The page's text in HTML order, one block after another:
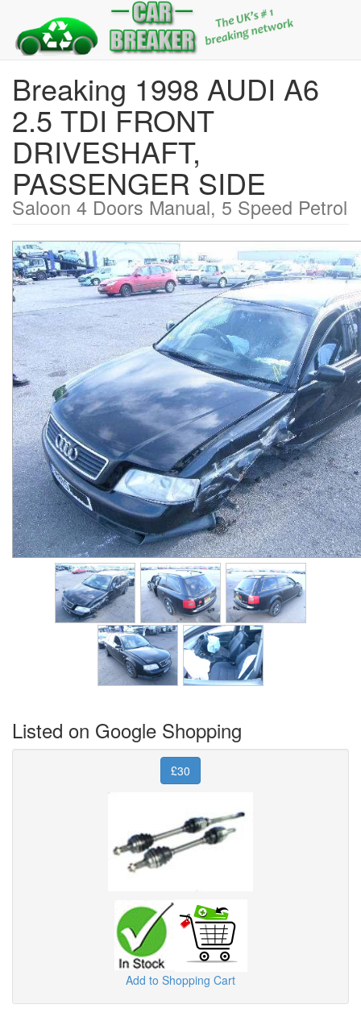
Breaking 1998 AUDI A6
2.5 TDI FRONT
DRIVESHAFT,
PASSENGER SIDE
Saloon 4 Doors Manual, 5 Speed Petrol
Listed on Google Shopping
£30
Add to Shopping Cart